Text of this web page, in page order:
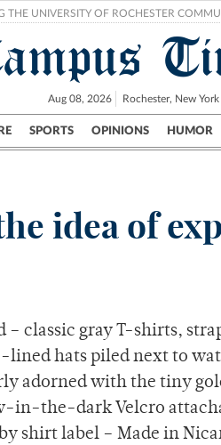
THE UNIVERSITY OF ROCHESTER
Aug 08, 2026 Rochester, New York
SPORTS OPINIONS HUMOR
City UR Politics Science &
idea of
– classic gray T-shirts,
hats piled next to
adorned with the tiny
in-the-dark Velcro
shirt label – Made in